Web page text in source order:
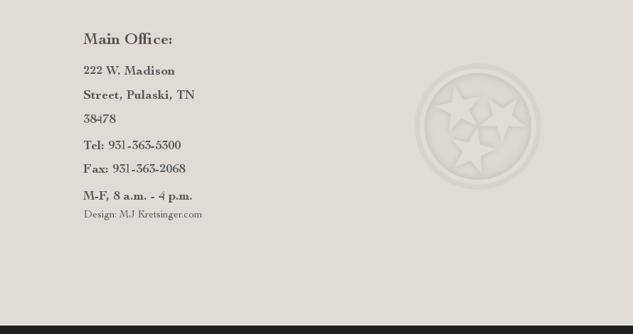
Main Office:
222 W. Madison
Street, Pulaski, TN
38478
Tel: 931-363-5300
Fax: 931-363-2068
M-F, 8 a.m. - 4 p.m.
Design: MJ Kretsinger.com